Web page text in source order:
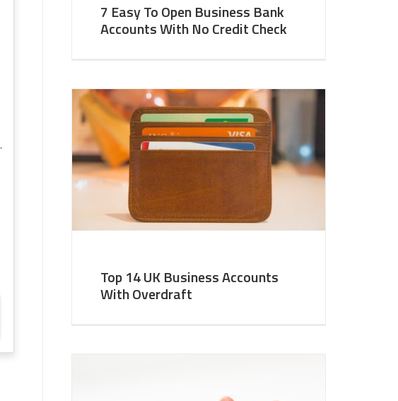
.
7 Easy To Open Business Bank
Accounts With No Credit Check
Top 14 UK Business Accounts
With Overdraft